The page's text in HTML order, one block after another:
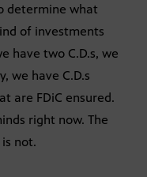
determine what
of investments
have two C.D.s, we
we have C.D.s
are FDiC ensured.
right now. The
not.